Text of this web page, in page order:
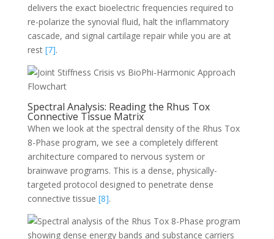
delivers the exact bioelectric frequencies required to
re-polarize the synovial fluid, halt the inflammatory
cascade, and signal cartilage repair while you are at
rest [7].
Spectral Analysis: Reading the Rhus Tox
Connective Tissue Matrix
When we look at the spectral density of the Rhus Tox
8-Phase program, we see a completely different
architecture compared to nervous system or
brainwave programs. This is a dense, physically-
targeted protocol designed to penetrate dense
connective tissue [8].